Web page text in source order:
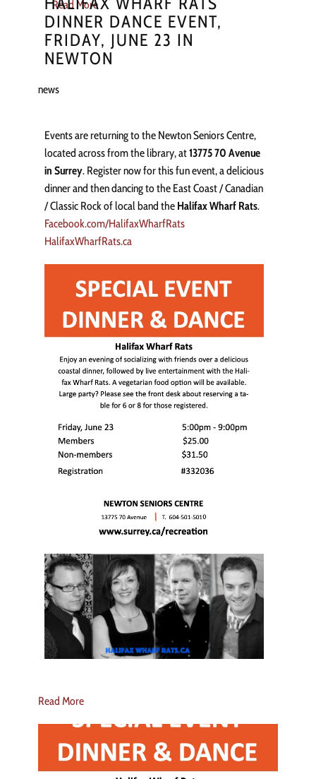
Read More
DINNER DANCE EVENT,
FRIDAY, JUNE 23 IN
NEWTON
news
Events are returning to the Newton Seniors Centre,
located across from the library, at13775 70 Avenue
in Surrey. Register now for this fun event, a delicious
dinner and then dancing to the East Coast / Canadian
/ Classic Rock of local band the Halifax Wharf Rats.
Facebook.com/HalifaxWharfRats
HalifaxWharfRats.ca
Read More